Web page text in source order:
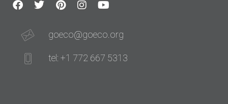
goeco@goeco.org
tel: +1 772 667 5313